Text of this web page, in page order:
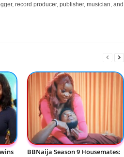
record producer, publisher, musician, and
BBNaija Season 9 Housemates: